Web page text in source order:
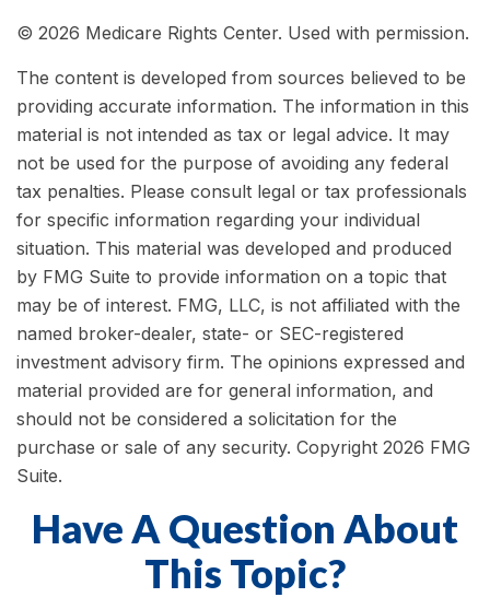
© 2026 Medicare Rights Center. Used with permission.
The content is developed from sources believed to be
providing accurate information. The information in this
material is not intended as tax or legal advice. It may
not be used for the purpose of avoiding any federal
tax penalties. Please consult legal or tax professionals
for specific information regarding your individual
situation. This material was developed and produced
by FMG Suite to provide information on a topic that
may be of interest. FMG, LLC, is not affiliated with the
named broker-dealer, state- or SEC-registered
investment advisory firm. The opinions expressed and
material provided are for general information, and
should not be considered a solicitation for the
purchase or sale of any security. Copyright 2026 FMG
Suite.
Have A Question About
This Topic?